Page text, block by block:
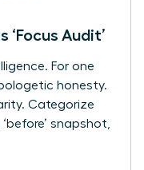
‘Focus Audit’
For one
honesty.
Categorize
snapshot,